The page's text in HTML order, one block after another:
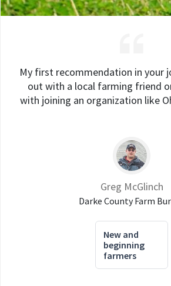
My first recommendation in your
out with a local farming friend
with joining an organization like
Greg McGlinch
Darke County Farm
New and
beginning
farmers